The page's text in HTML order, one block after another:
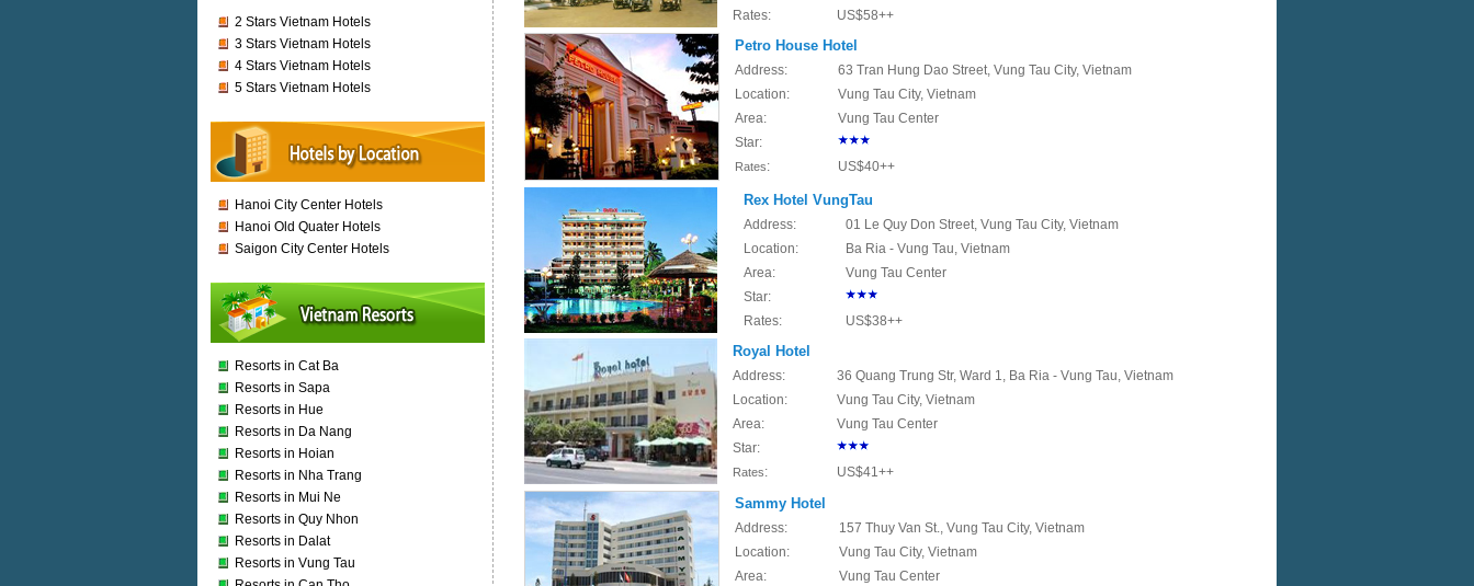
2 Stars Vietnam Hotels
3 Stars Vietnam Hotels
4 Stars Vietnam Hotels
5 Stars Vietnam Hotels
Hanoi City Center Hotels
Hanoi Old Quater Hotels
Saigon City Center Hotels
Resorts in Cat Ba
Resorts in Sapa
Resorts in Hue
Resorts in Da Nang
Resorts in Hoian
Resorts in Nha Trang
Resorts in Mui Ne
Resorts in Quy Nhon
Resorts in Dalat
Resorts in Vung Tau
Rates:
US$58++
Petro House Hotel
Address:
63 Tran Hung Dao Street, Vung Tau City, Vietnam
Location:
Vung Tau City, Vietnam
Area:
Vung Tau Center
Star:
Rates: US$40++
Rex Hotel VungTau
Address:
01 Le Quy Don Street, Vung Tau City, Vietnam
Location:
Ba Ria - Vung Tau, Vietnam
Area:
Vung Tau Center
Star:
Rates:
US$38++
Royal Hotel
Address:
36 Quang Trung Str, Ward 1, Ba Ria - Vung Tau, Vietnam
Location:
Vung Tau City, Vietnam
Area:
Vung Tau Center
Star:
Rates: US$41++
Sammy Hotel
Address:
157 Thuy Van St., Vung Tau City, Vietnam
Location:
Vung Tau City, Vietnam
Area:
Vung Tau Center